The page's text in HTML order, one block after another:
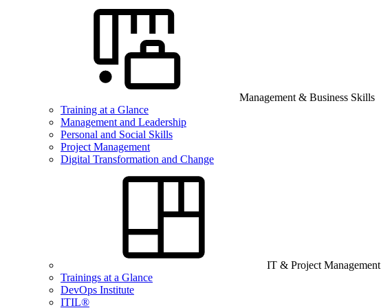
Management & Business Skills
Training at a Glance
Management and Leadership
Personal and Social Skills
Project Management
Digital Transformation and Change
IT & Project Management
Trainings at a Glance
DevOps Institute
ITIL®